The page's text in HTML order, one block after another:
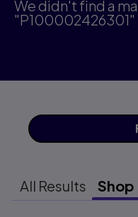
We didn't find a
"P100002426301"
All Results Shop